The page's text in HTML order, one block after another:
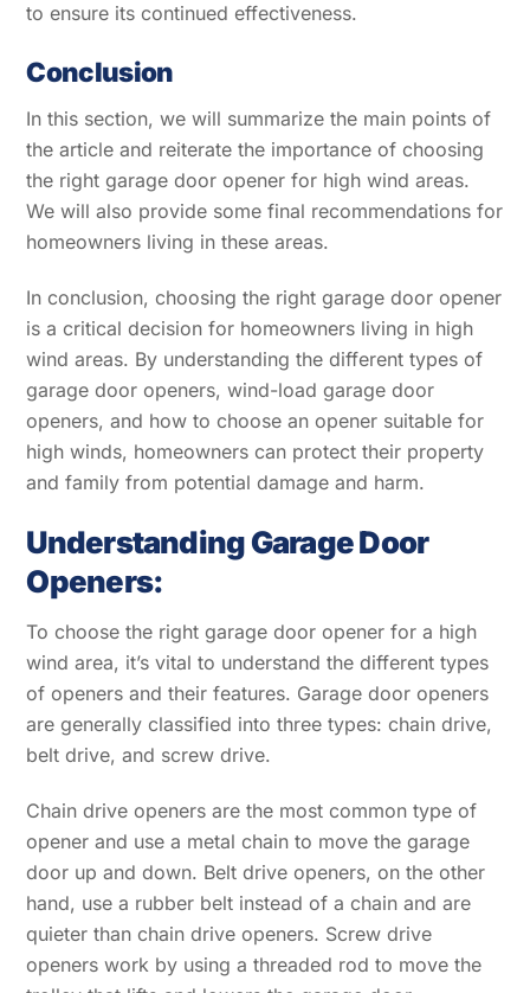
to ensure its continued effectiveness.
Conclusion
In this section, we will summarize the main points of
the article and reiterate the importance of choosing
the right garage door opener for high wind areas.
We will also provide some final recommendations for
homeowners living in these areas.
In conclusion, choosing the right garage door opener
is a critical decision for homeowners living in high
wind areas. By understanding the different types of
garage door openers, wind-load garage door
openers, and how to choose an opener suitable for
high winds, homeowners can protect their property
and family from potential damage and harm.
Understanding Garage Door
Openers:
To choose the right garage door opener for a high
wind area, it’s vital to understand the different types
of openers and their features. Garage door openers
are generally classified into three types: chain drive,
belt drive, and screw drive.
Chain drive openers are the most common type of
opener and use a metal chain to move the garage
door up and down. Belt drive openers, on the other
hand, use a rubber belt instead of a chain and are
quieter than chain drive openers. Screw drive
openers work by using a threaded rod to move the